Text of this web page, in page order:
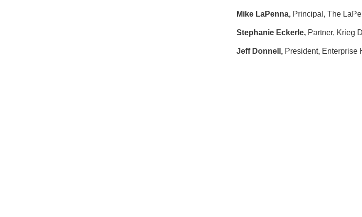
Mike LaPenna, Principal, The
Stephanie Eckerle, Partner, Krieg
Jeff Donnell, President, Enterprise